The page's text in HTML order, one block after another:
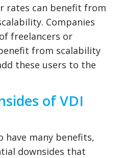
rates can benefit from
Companies
freelancers or
from scalability
these users to the
of VDI
have many benefits,
downsides that